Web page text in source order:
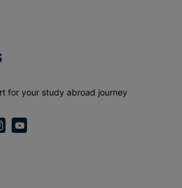
for your study abroad journey